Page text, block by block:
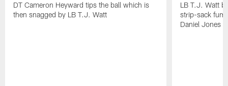
DT Cameron Heyward tips the ball which is
then snagged by LB T.J. Watt
LB T.J. Watt
strip-sack
Daniel Jones